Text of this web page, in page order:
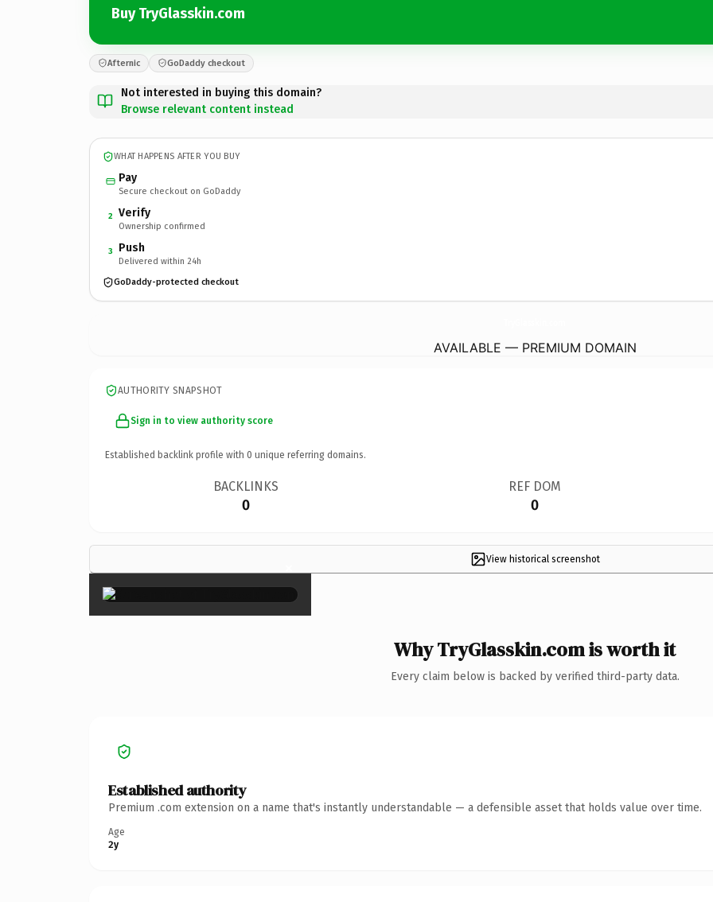
Buy TryGlasskin.com
Afternic GoDaddy checkout
Not interested in buying this domain?
Browse relevant content instead
WHAT HAPPENS AFTER YOU BUY
Pay
Secure checkout on GoDaddy
2 Verify
Ownership confirmed
3 Push
Delivered within 24h
GoDaddy-protected checkout
AVAILABLE — PREMIUM DOMAIN
AUTHORITY SNAPSHOT
Sign in to view authority score
Established backlink profile with 0 unique referring domains.
BACKLINKS
0
REF DOM
0
View historical screenshot
×
Why TryGlasskin.com is worth it
Every claim below is backed by verified third-party data.
Established authority
Premium .com extension on a name that's instantly understandable — a defensible asset that holds value over time.
Age
2y